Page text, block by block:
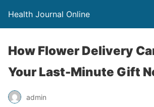
Health Journal Online
How Flower Delivery
Your Last-Minute Gift
admin